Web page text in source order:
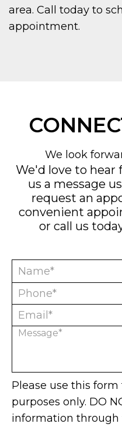
area. Call today to
appointment.
We look
We'd love to hear
us a message
request an
convenient
or call us
Please use this
purposes only. DO
information through